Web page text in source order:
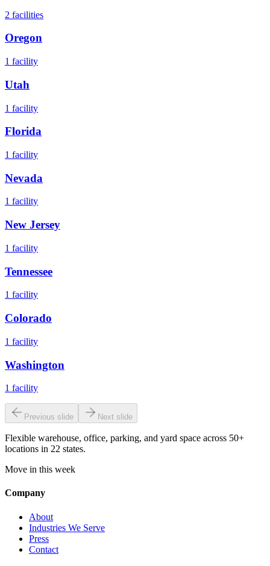
2 facilities
Oregon
1 facility
Utah
1 facility
Florida
1 facility
Nevada
1 facility
New Jersey
1 facility
Tennessee
1 facility
Colorado
1 facility
Washington
1 facility
Previous slide Next slide
Flexible warehouse, office, parking, and yard space across 50+
locations in 22 states.
Move in this week
Company
About
Industries We Serve
Press
Contact